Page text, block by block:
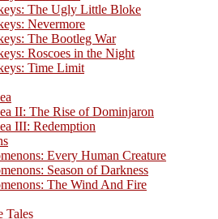
The Ugly Little Bloke
Nevermore
The Bootleg War
Roscoes in the Night
Time Limit
II: The Rise of Dominjaron
III: Redemption
Every Human Creature
Season of Darkness
The Wind And Fire
Tales